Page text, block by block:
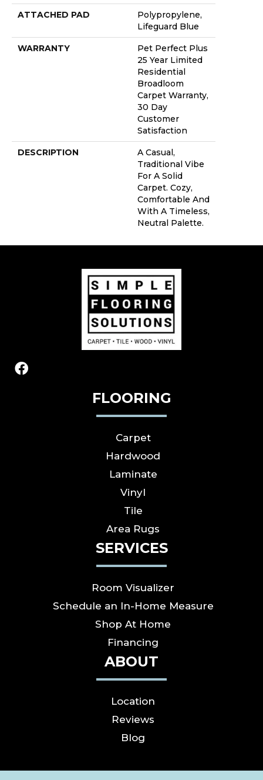
ATTACHED PAD
Polypropylene,
Lifeguard Blue
WARRANTY
Pet Perfect Plus
25 Year Limited
Residential
Broadloom
Carpet Warranty,
30 Day
Customer
Satisfaction
DESCRIPTION
A Casual,
Traditional Vibe
For A Solid
Carpet. Cozy,
Comfortable And
With A Timeless,
Neutral Palette.
FLOORING
Carpet
Hardwood
Laminate
Vinyl
Tile
Area Rugs
SERVICES
Room Visualizer
Schedule an In-Home Measure
Shop At Home
Financing
ABOUT
Location
Reviews
Blog